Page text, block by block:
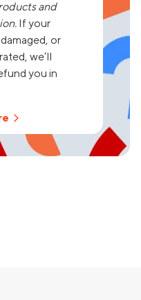
and
If your
or
we’ll
you in